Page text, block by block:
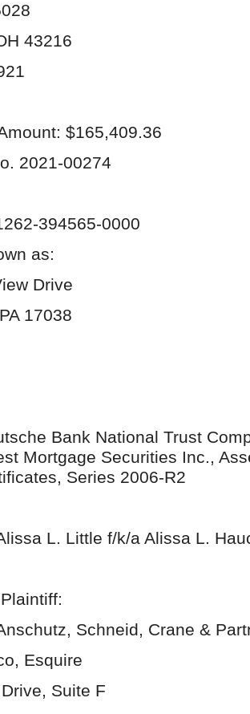
43216
$165,409.36
2021-00274
394565-0000
as:
Drive
17038
Bank National Trust
Mortgage Securities Inc.,
Series 2006-R2
L. Little f/k/a Alissa L.
Schneid, Crane &
Esquire
Suite F